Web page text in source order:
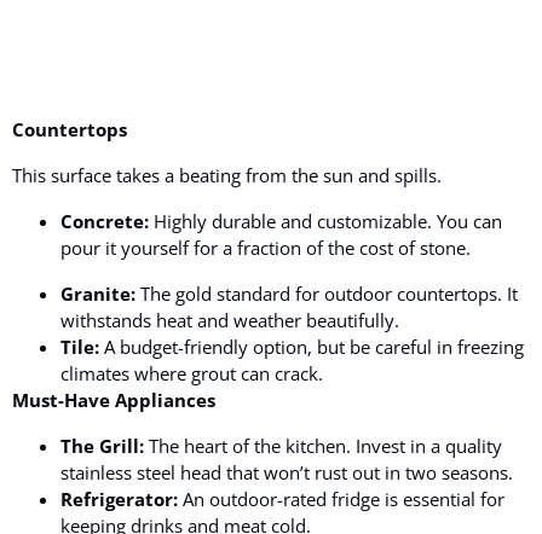
Countertops
This surface takes a beating from the sun and spills.
Concrete: Highly durable and customizable. You can
pour it yourself for a fraction of the cost of stone.
Granite: The gold standard for outdoor countertops. It
withstands heat and weather beautifully.
Tile: A budget-friendly option, but be careful in freezing
climates where grout can crack.
Must-Have Appliances
The Grill: The heart of the kitchen. Invest in a quality
stainless steel head that won’t rust out in two seasons.
Refrigerator: An outdoor-rated fridge is essential for
keeping drinks and meat cold.